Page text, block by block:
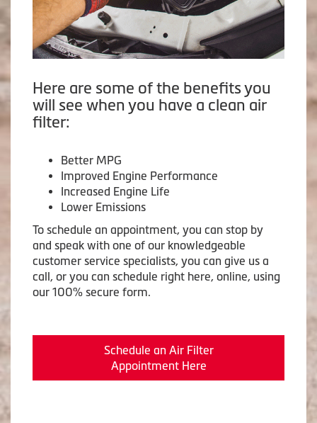
Here are some of the benefits you
will see when you have a clean air
filter:
Better MPG
Improved Engine Performance
Increased Engine Life
Lower Emissions
To schedule an appointment, you can stop by
and speak with one of our knowledgeable
customer service specialists, you can give us a
call, or you can schedule right here, online, using
our 100% secure form.
Schedule an Air Filter
Appointment Here